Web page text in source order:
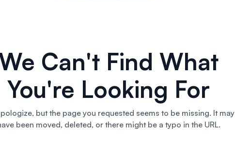
Can't Find What
You're Looking For
but the page you requested seems to be missing. It may
been moved, deleted, or there might be a typo in the URL.